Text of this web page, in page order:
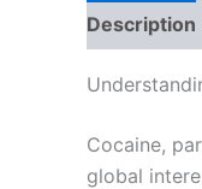
Description
Cocaine,
global